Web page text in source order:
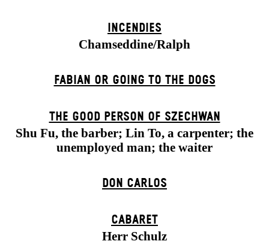
INCENDIES
Chamseddine/Ralph
FABIAN OR GOING TO THE DOGS
THE GOOD PERSON OF SZECHWAN
Shu Fu, the barber; Lin To, a carpenter; the
unemployed man; the waiter
DON CARLOS
CABARET
Herr Schulz